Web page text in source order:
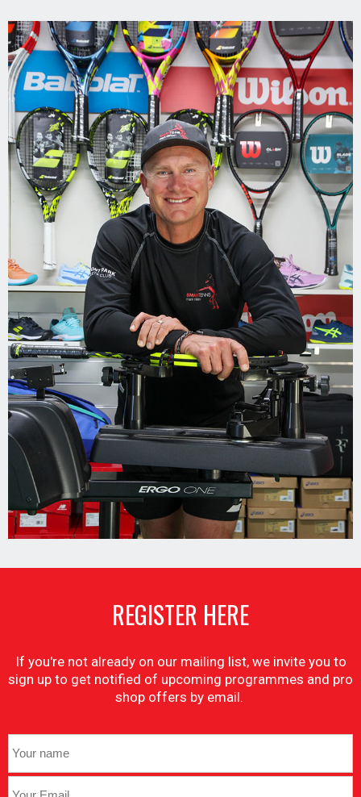
REGISTER HERE
If you're not already on our mailing list, we invite you to
sign up to get notified of upcoming programmes and pro
shop offers by email.